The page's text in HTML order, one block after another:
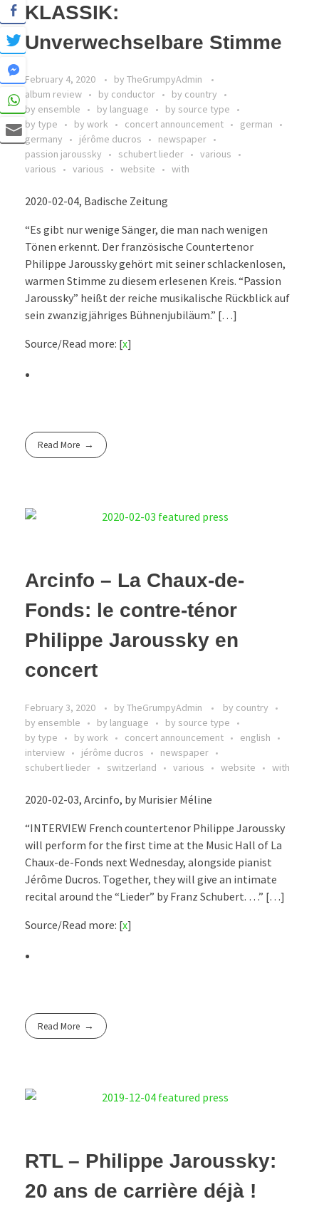
KLASSIK:
Unverwechselbare Stimme
February 4, 2020 by TheGrumpyAdmin
album review
by conductor
by country
by ensemble
by language
by source type
by type
by work concert announcement
german
germany
jérôme ducros
newspaper
passion jaroussky
schubert lieder
various
various
various website with
2020-02-04, Badische Zeitung
“Es gibt nur wenige Sänger, die man nach wenigen
Tönen erkennt. Der französische Countertenor
Philippe Jaroussky gehört mit seiner schlackenlosen,
warmen Stimme zu diesem erlesenen Kreis. “Passion
Jaroussky” heißt der reiche musikalische Rückblick auf
sein zwanzigjähriges Bühnenjubiläum.” […]
Source/Read more: [x]
Read More
Arcinfo – La Chaux-de-
Fonds: le contre-ténor
Philippe Jaroussky en
concert
February 3, 2020 by TheGrumpyAdmin
by country
by ensemble
by language
by source type
by type
by work concert announcement
english
interview
jérôme ducros
newspaper
schubert lieder
switzerland various website with
2020-02-03, Arcinfo, by Murisier Méline
“INTERVIEW French countertenor Philippe Jaroussky
will perform for the first time at the Music Hall of La
Chaux-de-Fonds next Wednesday, alongside pianist
Jérôme Ducros. Together, they will give an intimate
recital around the “Lieder” by Franz Schubert. …” […]
Source/Read more: [x]
Read More
RTL – Philippe Jaroussky:
20 ans de carrière déjà !